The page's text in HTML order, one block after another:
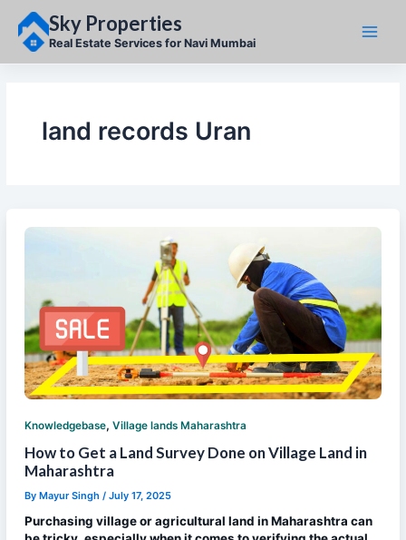
content
Sky Properties
Real Estate Services for Navi Mumbai
land records Uran
Knowledgebase, Village lands Maharashtra
How to Get a Land Survey Done on Village Land in
Maharashtra
By Mayur Singh / July 17, 2025
Purchasing village or agricultural land in Maharashtra can